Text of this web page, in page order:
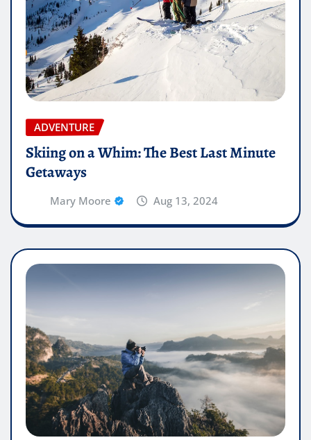
ADVENTURE
Skiing on a Whim: The Best Last Minute
Getaways
Mary Moore Aug 13, 2024